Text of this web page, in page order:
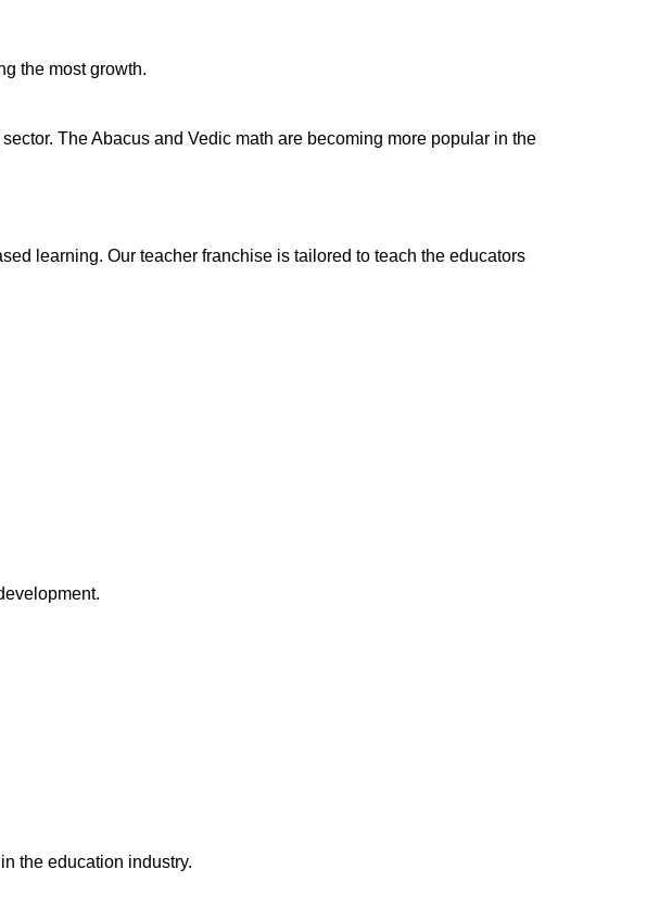
the most growth.
The Abacus and Vedic math are becoming more popular in the
learning. Our teacher franchise is tailored to teach the educators
the education industry.